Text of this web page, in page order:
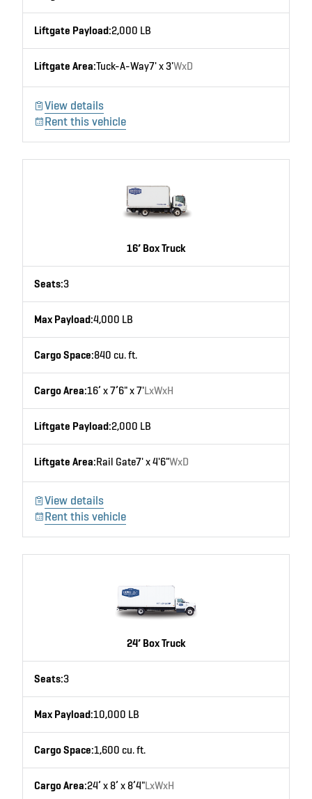
Liftgate Payload:2,000 LB
Liftgate Area:Tuck-A-Way7' x 3'WxD
View details
Rent this vehicle
16’ Box Truck
Seats:3
Max Payload:4,000 LB
Cargo Space:840 cu. ft.
Cargo Area:16’ x 7’6" x 7'LxWxH
Liftgate Payload:2,000 LB
Liftgate Area:Rail Gate7' x 4'6"WxD
View details
Rent this vehicle
24’ Box Truck
Seats:3
Max Payload:10,000 LB
Cargo Space:1,600 cu. ft.
Cargo Area:24’ x 8’ x 8’4"LxWxH